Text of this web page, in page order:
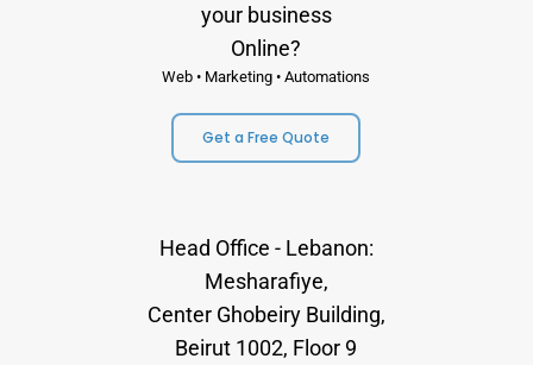
your business
Online?
Web • Marketing • Automations
Get a Free Quote
Head Office - Lebanon:
Mesharafiye,
Center Ghobeiry Building,
Beirut 1002, Floor 9